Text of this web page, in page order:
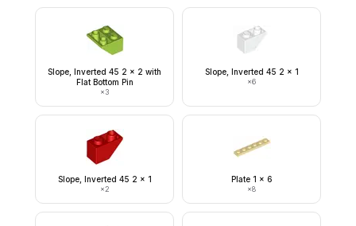
Slope, Inverted 45 2 x 2 with
Flat Bottom Pin
×3
Slope, Inverted 45 2 x 1
×6
Slope, Inverted 45 2 x 1
×2
Plate 1 x 6
×8